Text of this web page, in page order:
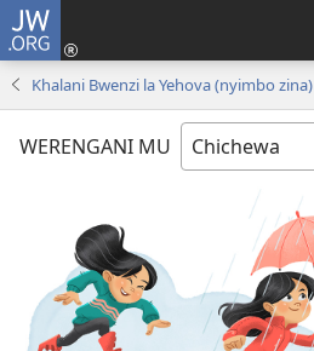
JW.ORG
Khalani Bwenzi la Yehova (nyimbo zina)
WERENGANI MU